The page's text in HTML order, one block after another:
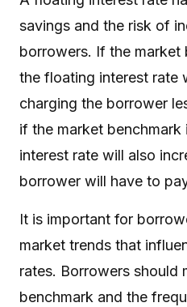
savings and the risk of
borrowers. If the market
the floating interest rate
charging the borrower
if the market
interest rate will also
borrower will have to
It is important for
market trends that
rates. Borrowers should
benchmark and the